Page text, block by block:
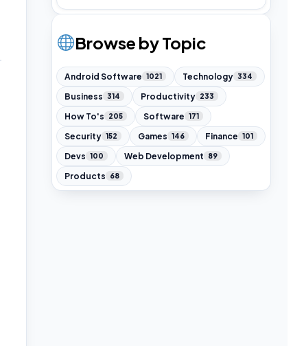
Browse by Topic
Android Software 1021 Technology 334
Business 314 Productivity 233
How To's 205 Software 171
Security 152 Games 146 Finance 101
Devs 100 Web Development 89
Products 68